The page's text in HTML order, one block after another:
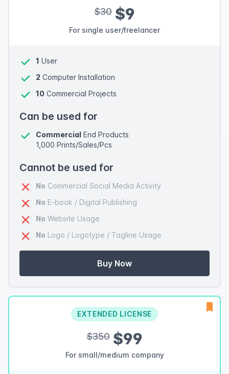
$30$9
For single user/freelancer
1 User
2 Computer Installation
10 Commercial Projects
Can be used for
Commercial End Products
1,000 Prints/Sales/Pcs
Cannot be used for
No Commercial Social Media Activity
No E-book / Digital Publishing
No Website Usage
No Logo / Logotype / Tagline Usage
Buy Now
EXTENDED LICENSE
$350$99
For small/medium company